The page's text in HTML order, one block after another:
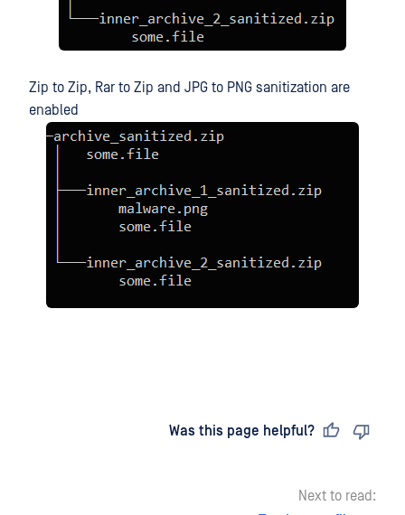
Zip to Zip, Rar to Zip and JPG to PNG sanitization are
enabled
Was this page helpful?
Next to read: